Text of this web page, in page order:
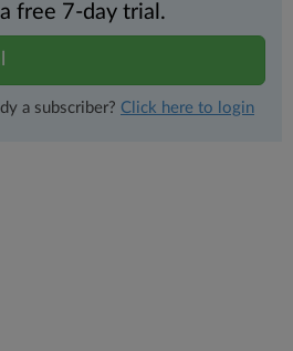
free 7-day trial.
a subscriber? Click here to login